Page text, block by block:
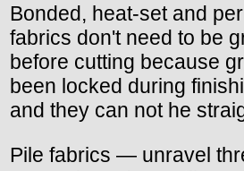
Bonded, heat-set and
fabrics don't need to be
before cutting because
been locked during
and they can not he
Pile fabrics — unravel